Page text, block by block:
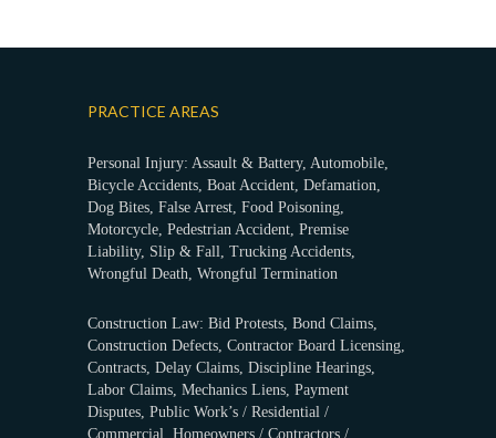
PRACTICE AREAS
Personal Injury: Assault & Battery, Automobile,
Bicycle Accidents, Boat Accident, Defamation,
Dog Bites, False Arrest, Food Poisoning,
Motorcycle, Pedestrian Accident, Premise
Liability, Slip & Fall, Trucking Accidents,
Wrongful Death, Wrongful Termination
Construction Law: Bid Protests, Bond Claims,
Construction Defects, Contractor Board Licensing,
Contracts, Delay Claims, Discipline Hearings,
Labor Claims, Mechanics Liens, Payment
Disputes, Public Work’s / Residential /
Commercial, Homeowners / Contractors /